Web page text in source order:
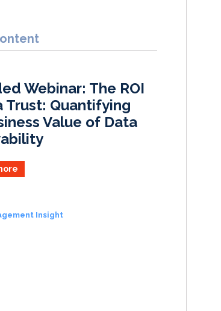
i
l
r
e
Webinar: The ROI
Trust: Quantifying
Value of Data
Insight